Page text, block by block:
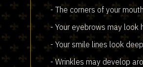
- The corners of your
- Your eyebrows may look
- Your smile lines look
- Wrinkles may develop